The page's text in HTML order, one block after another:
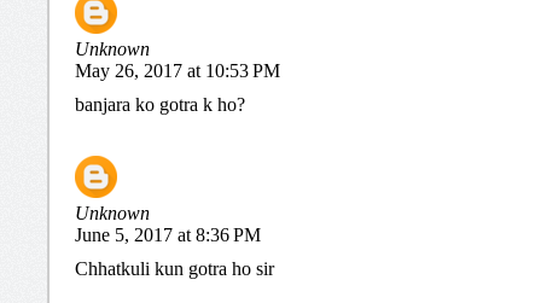
Unknown
May 26, 2017 at 10:53 PM
banjara ko gotra k ho?
Unknown
June 5, 2017 at 8:36 PM
Chhatkuli kun gotra ho sir